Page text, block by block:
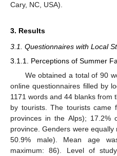
Cary, NC, USA).
3. Results
3.1. Questionnaires with Local
3.1.1. Perceptions of Summer
We obtained a total of 90
online questionnaires filled by
1171 words and 44 blanks from
by tourists. The tourists came
provinces in the Alps); 17.2%
province. Genders were
50.9% male). Mean age
maximum: 86). Level of